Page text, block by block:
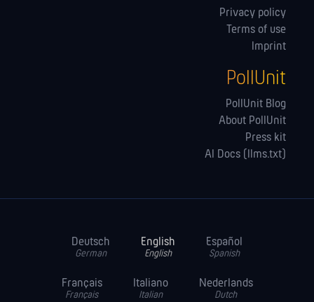
Privacy policy
Terms of use
Imprint
PollUnit
PollUnit Blog
About PollUnit
Press kit
AI Docs (llms.txt)
Deutsch
German
English
English
Español
Spanish
Français
Français
Italiano
Italian
Nederlands
Dutch